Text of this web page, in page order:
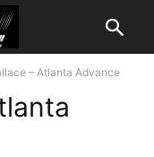
– Atlanta Advance